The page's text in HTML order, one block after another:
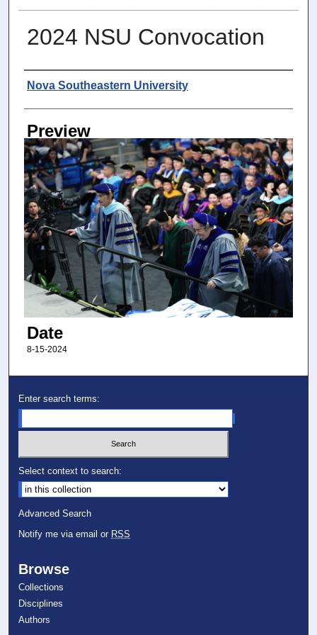
2024 NSU Convocation
Photographer
Nova Southeastern University
Preview
Date
8-15-2024
Enter search terms:
Select context to search:
Advanced Search
Notify me via email or RSS
Browse
Collections
Disciplines
Authors